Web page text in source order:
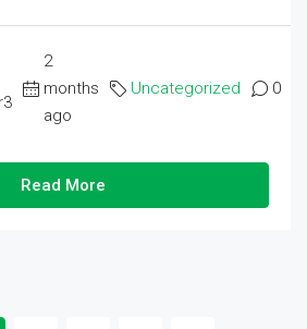
2
months
ago
Uncategorized 0
Read More